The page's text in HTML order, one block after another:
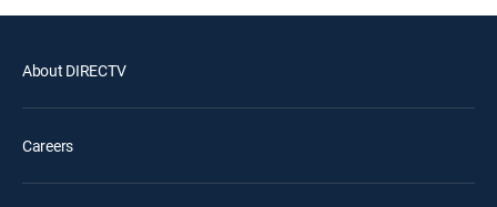
About DIRECTV
Careers